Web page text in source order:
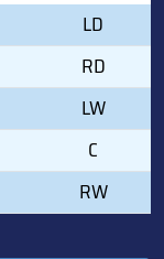
LD
RD
LW
C
RW